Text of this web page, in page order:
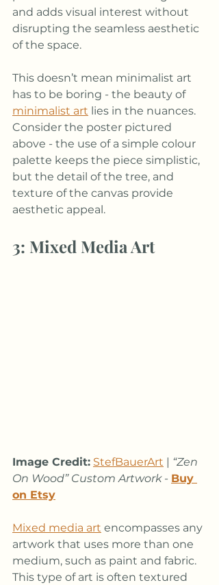
and adds visual interest without
disrupting the seamless aesthetic
of the space.
This doesn’t mean minimalist art
has to be boring - the beauty of
minimalist art lies in the nuances.
Consider the poster pictured
above - the use of a simple colour
palette keeps the piece simplistic,
but the detail of the tree, and
texture of the canvas provide
aesthetic appeal.
3: Mixed Media Art
Image Credit: StefBauerArt
“Zen
On Wood” Custom Artwork - Buy
on Etsy
Mixed media art encompasses any
artwork that uses more than one
medium, such as paint and fabric.
This type of art is often textured